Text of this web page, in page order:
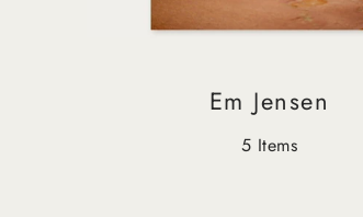
Em Jensen
5 Items